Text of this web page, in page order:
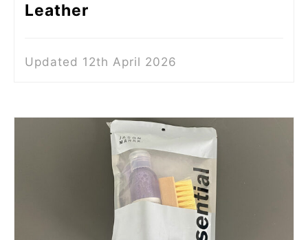
Leather
Updated 12th April 2026